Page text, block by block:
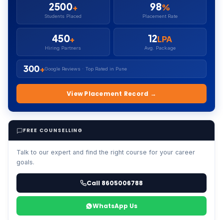
2500+
Students Placed
98%
Placement Rate
450+
Hiring Partners
12LPA
Avg. Package
300+Google Reviews · Top Rated in Pune
View Placement Record →
FREE COUNSELLING
Talk to our expert and find the right course for your career
goals.
Call 8605006788
WhatsApp Us